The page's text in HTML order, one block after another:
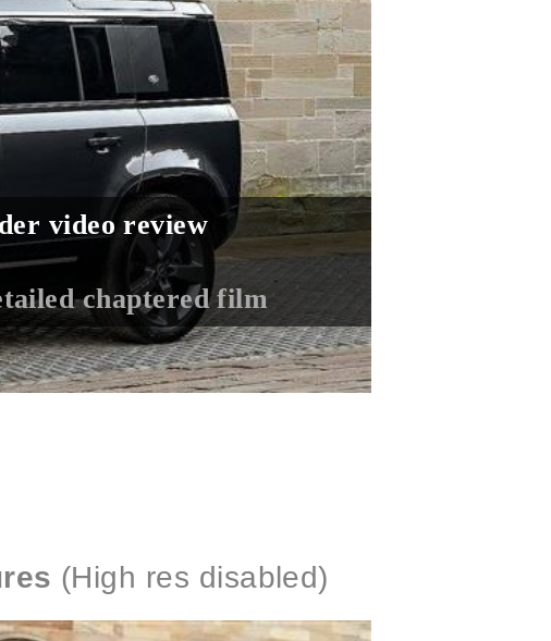
video review
chaptered film
(High res disabled)